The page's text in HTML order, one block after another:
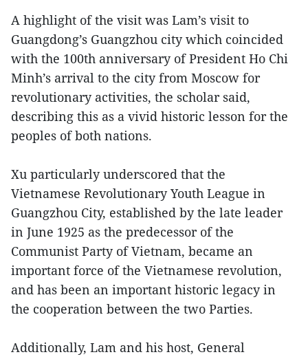
A highlight of the visit was Lam’s visit to
Guangdong’s Guangzhou city which coincided
with the 100th anniversary of President Ho Chi
Minh’s arrival to the city from Moscow for
revolutionary activities, the scholar said,
describing this as a vivid historic lesson for the
peoples of both nations.
Xu particularly underscored that the
Vietnamese Revolutionary Youth League in
Guangzhou City, established by the late leader
in June 1925 as the predecessor of the
Communist Party of Vietnam, became an
important force of the Vietnamese revolution,
and has been an important historic legacy in
the cooperation between the two Parties.
Additionally, Lam and his host, General